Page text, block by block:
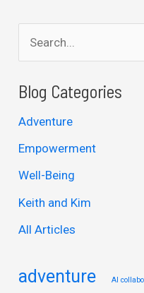
e
a
h
f
o
r
Blog Categories
Adventure
Empowerment
Well-Being
Keith and Kim
All Articles
adventure AI